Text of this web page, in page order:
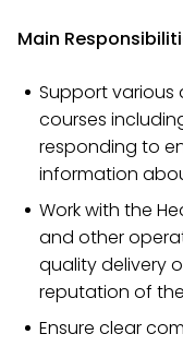
Main
Support
courses
responding to
information
Work with the
and other
quality delivery
reputation of
Ensure clear